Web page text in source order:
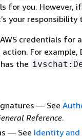
for you. However,
your
credentials for
For example,
the
— See
Reference.
— See Identity and